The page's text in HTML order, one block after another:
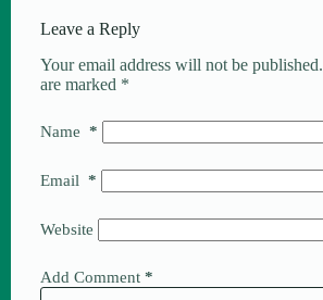
Leave a Reply
Your email address will not be published.
are marked *
Name *
Email *
Website
Add Comment*